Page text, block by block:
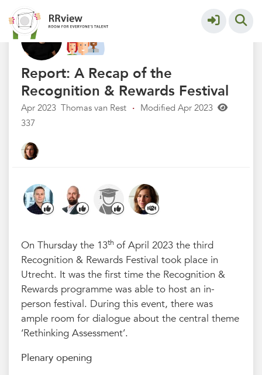
R&R festival 2023
Report: A Recap of the
Recognition & Rewards Festival
Apr 2023 Thomas van Rest · Modified Apr 2023
337
On Thursday the 13th of April 2023 the third
Recognition & Rewards Festival took place in
Utrecht. It was the first time the Recognition &
Rewards programme was able to host an in-
person festival. During this event, there was
ample room for dialogue about the central theme
‘Rethinking Assessment’.
Plenary opening